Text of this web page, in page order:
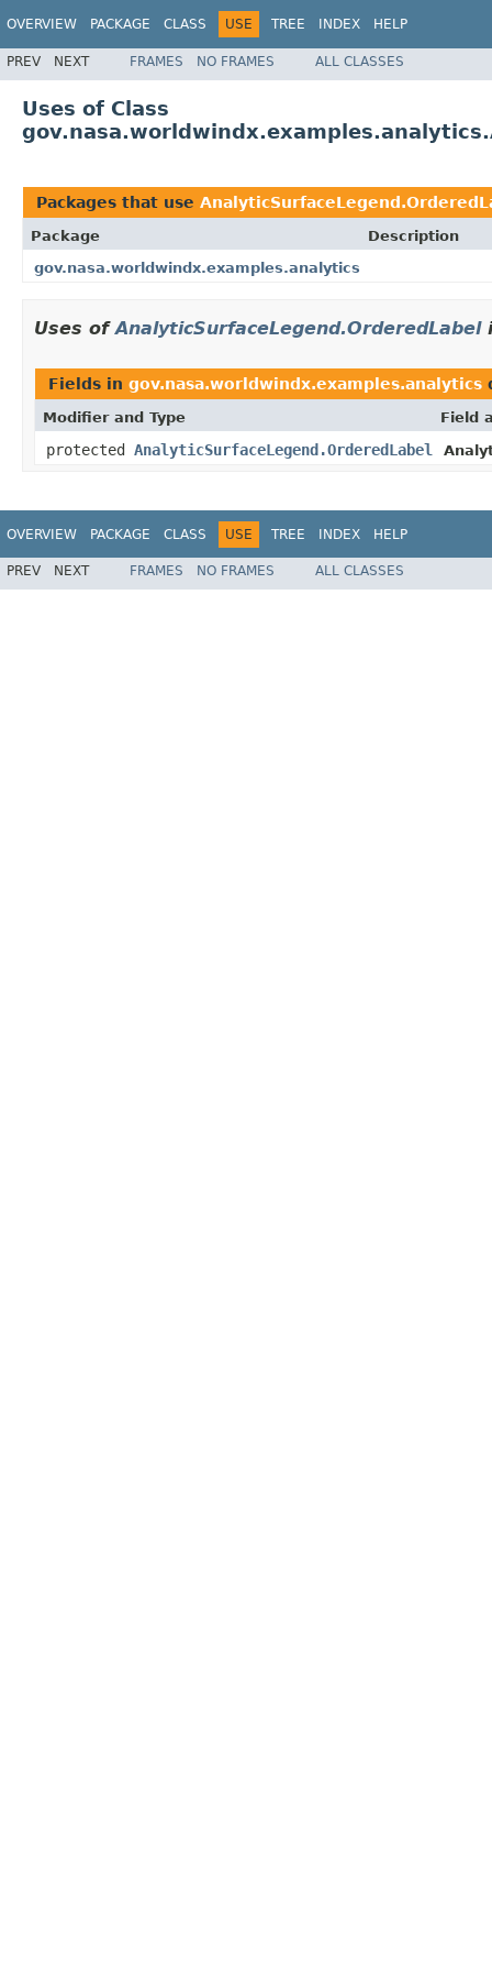
OVERVIEW PACKAGE CLASS USE TREE INDEX HELP
PREV NEXT FRAMES NO FRAMES ALL CLASSES
Uses of Class
Packages that use
Package
Description
gov.nasa.worldwindx.examples.analytics
Uses ofAnalyticSurfaceLegend.OrderedLabel
Fields in gov.nasa.worldwindx.examples.analytics
Modifier and Type Field
protected AnalyticSurfaceLegend.OrderedLabel
OVERVIEW PACKAGE CLASS USE TREE INDEX HELP
PREV NEXT FRAMES NO FRAMES ALL CLASSES